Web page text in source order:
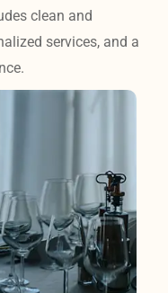
clean and
services, and a